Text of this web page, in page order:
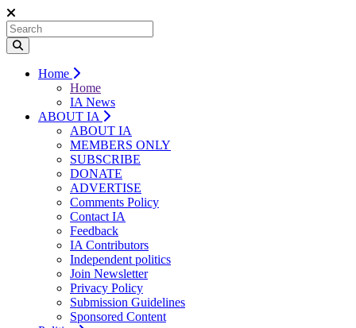
Home
Home
IA News
ABOUT IA
ABOUT IA
MEMBERS ONLY
SUBSCRIBE
DONATE
ADVERTISE
Comments Policy
Contact IA
Feedback
IA Contributors
Independent politics
Join Newsletter
Privacy Policy
Submission Guidelines
Sponsored Content